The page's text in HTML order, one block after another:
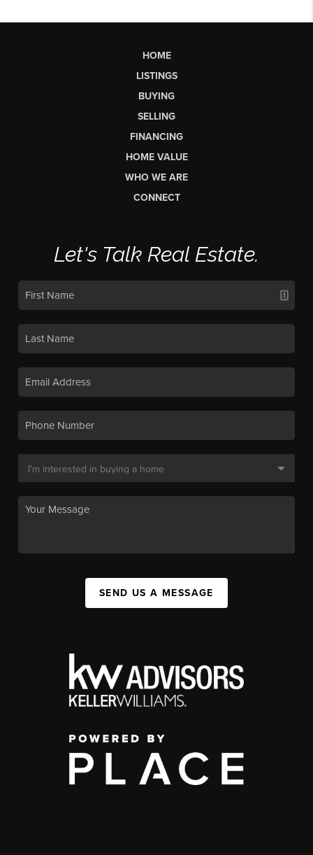
HOME
LISTINGS
BUYING
SELLING
FINANCING
HOME VALUE
WHO WE ARE
CONNECT
Let's Talk Real Estate.
SEND US A MESSAGE